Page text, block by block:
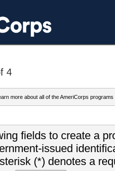
4
more about all of the AmeriCorps programs
fields to create a
issued
(*) denotes a